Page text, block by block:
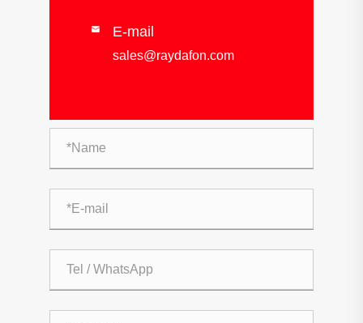
 E-mail
sales@raydafon.com